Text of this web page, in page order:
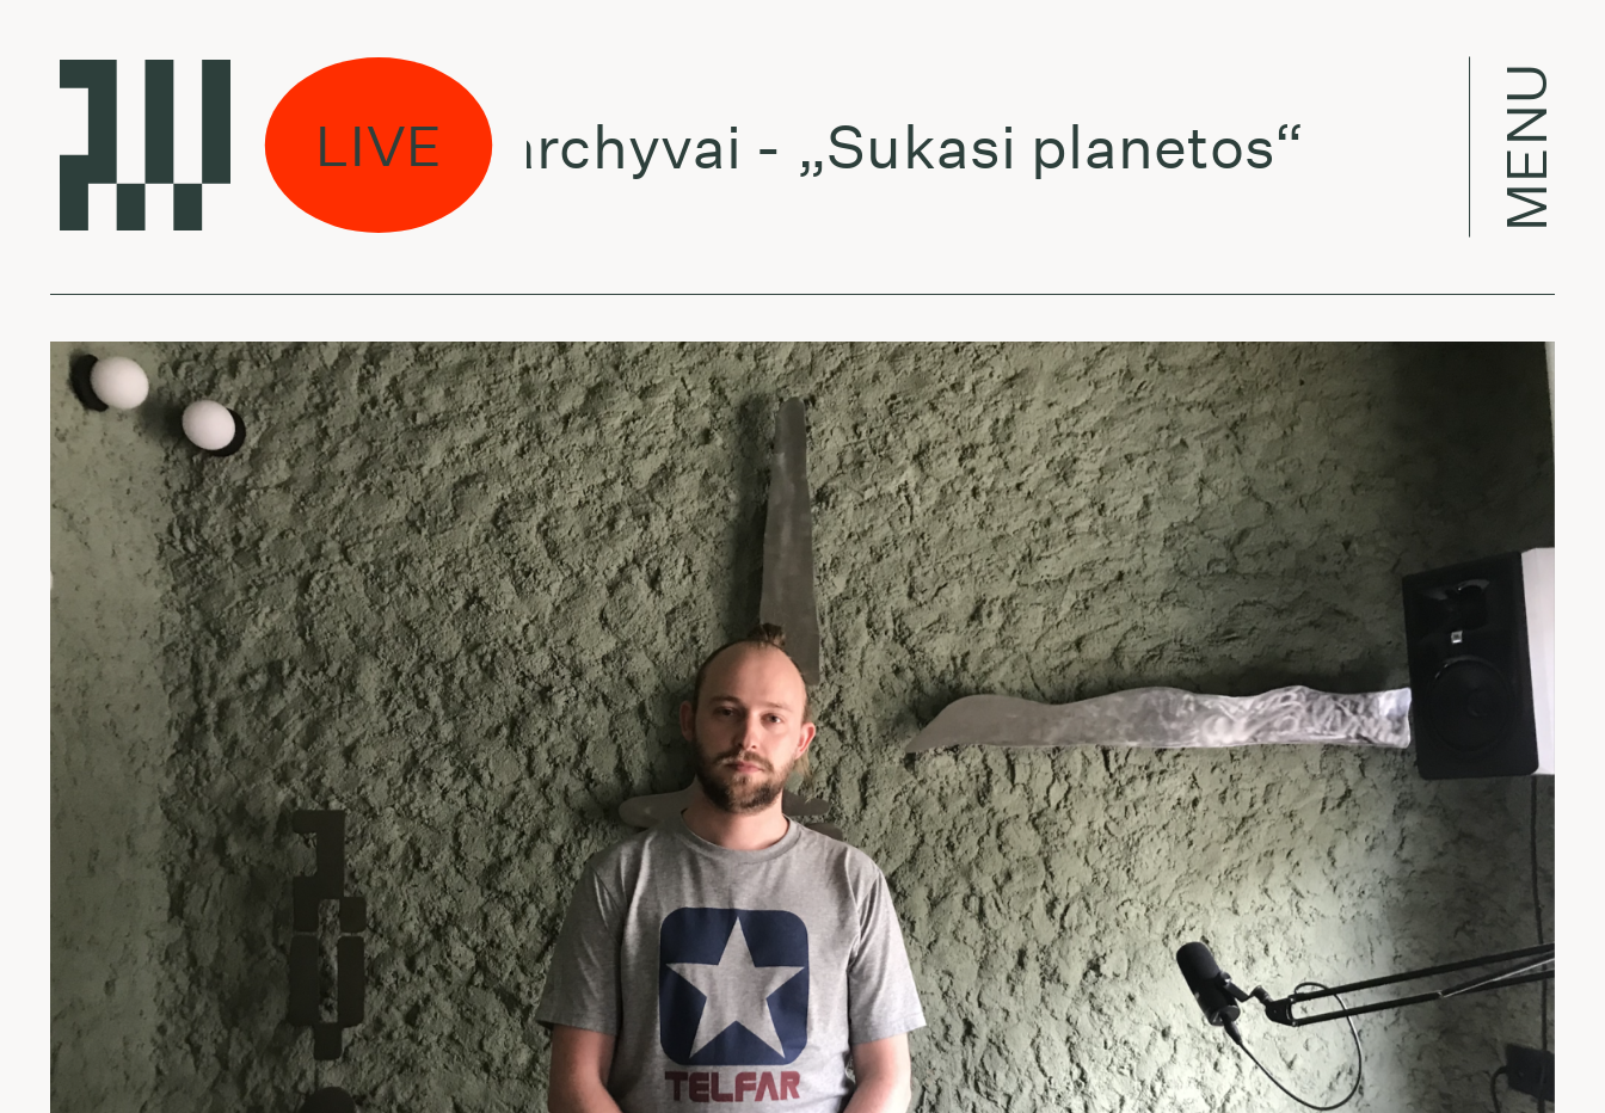
LIVE
muzikos archyvai - „Sukasi planetos“ MENU